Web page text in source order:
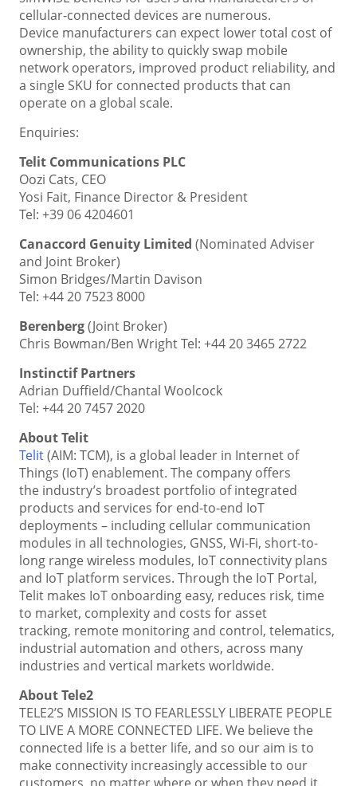
cellular-connected devices are numerous.
Device manufacturers can expect lower total cost of
ownership, the ability to quickly swap mobile
network operators, improved product reliability, and
a single SKU for connected products that can
operate on a global scale.
Enquiries:
Telit Communications PLC
Oozi Cats, CEO
Yosi Fait, Finance Director & President
Tel: +39 06 4204601
Canaccord Genuity Limited (Nominated Adviser
and Joint Broker)
Simon Bridges/Martin Davison
Tel: +44 20 7523 8000
Berenberg(Joint Broker)
Chris Bowman/Ben Wright Tel: +44 20 3465 2722
Instinctif Partners
Adrian Duffield/Chantal Woolcock
Tel: +44 20 7457 2020
About Telit
Telit(AIM: TCM), is a global leader in Internet of
Things (IoT) enablement. The company offers
the industry’s broadest portfolio of integrated
products and services for end-to-end IoT
deployments – including cellular communication
modules in all technologies, GNSS, Wi-Fi, short-to-
long range wireless modules, IoT connectivity plans
and IoT platform services. Through the IoT Portal,
Telit makes IoT onboarding easy, reduces risk, time
to market, complexity and costs for asset
tracking, remote monitoring and control, telematics,
industrial automation and others, across many
industries and vertical markets worldwide.
About Tele2
TELE2’S MISSION IS TO FEARLESSLY LIBERATE PEOPLE
TO LIVE A MORE CONNECTED LIFE. We believe the
connected life is a better life, and so our aim is to
make connectivity increasingly accessible to our
customers, no matter where or when they need it.